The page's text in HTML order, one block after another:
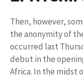
Then, however,
the anonymity of
occurred last
debut in the
Africa. In the midst